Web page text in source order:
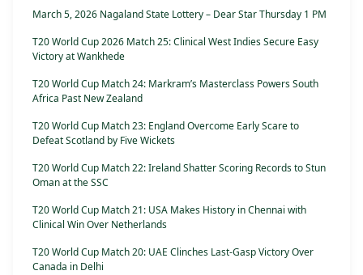
March 5, 2026 Nagaland State Lottery – Dear Star Thursday 1 PM
T20 World Cup 2026 Match 25: Clinical West Indies Secure Easy
Victory at Wankhede
T20 World Cup Match 24: Markram’s Masterclass Powers South
Africa Past New Zealand
T20 World Cup Match 23: England Overcome Early Scare to
Defeat Scotland by Five Wickets
T20 World Cup Match 22: Ireland Shatter Scoring Records to Stun
Oman at the SSC
T20 World Cup Match 21: USA Makes History in Chennai with
Clinical Win Over Netherlands
T20 World Cup Match 20: UAE Clinches Last-Gasp Victory Over
Canada in Delhi